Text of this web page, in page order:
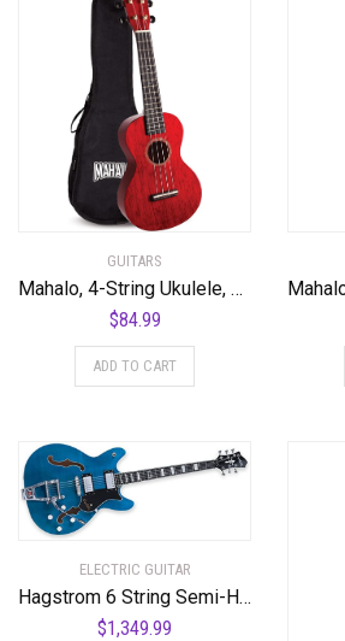
GUITARS
Mahalo, 4-String Ukulele, Transparent Wine Red, Concert (MH2TWR)
$84.99
ADD TO CART
ELECTRIC GUITAR
Hagstrom 6 String Semi-Hollow-Body Electric Guitar, Right, Cloudy Seas (TREVIDLX-CLS)
$1,349.99